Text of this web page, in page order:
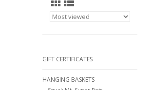
GIFT CERTIFICATES
HANGING BASKETS